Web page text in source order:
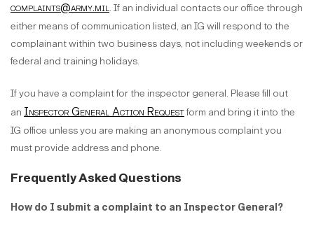
complaints@army.mil. If an individual contacts our office through
either means of communication listed, an IG will respond to the
complainant within two business days, not including weekends or
federal and training holidays.
If you have a complaint for the inspector general. Please fill out
an Inspector General Action Requestform and bring it into the
IG office unless you are making an anonymous complaint you
must provide address and phone.
Frequently Asked Questions
How do I submit a complaint to an Inspector General?